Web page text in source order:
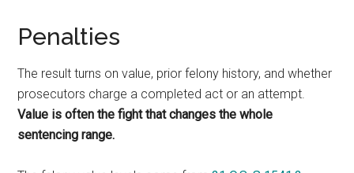
Penalties
The result turns on value, prior felony history, and whether
prosecutors charge a completed act or an attempt.
Value is often the fight that changes the whole
sentencing range.